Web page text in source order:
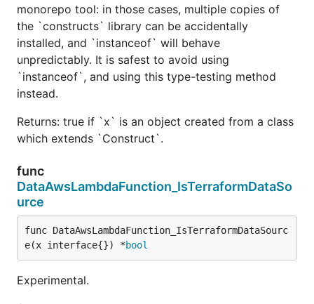
monorepo tool: in those cases, multiple copies of
the `constructs` library can be accidentally
installed, and `instanceof` will behave
unpredictably. It is safest to avoid using
`instanceof`, and using this type-testing method
instead.
Returns: true if `x` is an object created from a class
which extends `Construct`.
func
DataAwsLambdaFunction_IsTerraformDataSo
urce
func DataAwsLambdaFunction_IsTerraformDataSourc
e(x interface{}) *bool
Experimental.